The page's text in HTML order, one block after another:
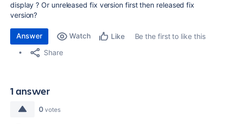
display ? Or unreleased fix version first then released fix
version?
Answer Watch Like
Be the first to like this
Share
1 answer
0 votes